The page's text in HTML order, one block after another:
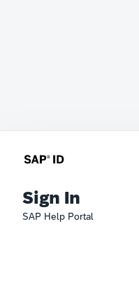
Sign In
SAP Help Portal